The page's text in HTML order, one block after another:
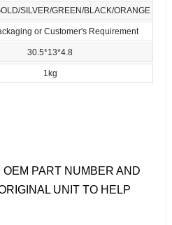
SILVER/GREEN/BLACK/ORANGE
or Customer's Requirement
30.5*13*4.8
1kg
PART NUMBER AND
UNIT TO HELP